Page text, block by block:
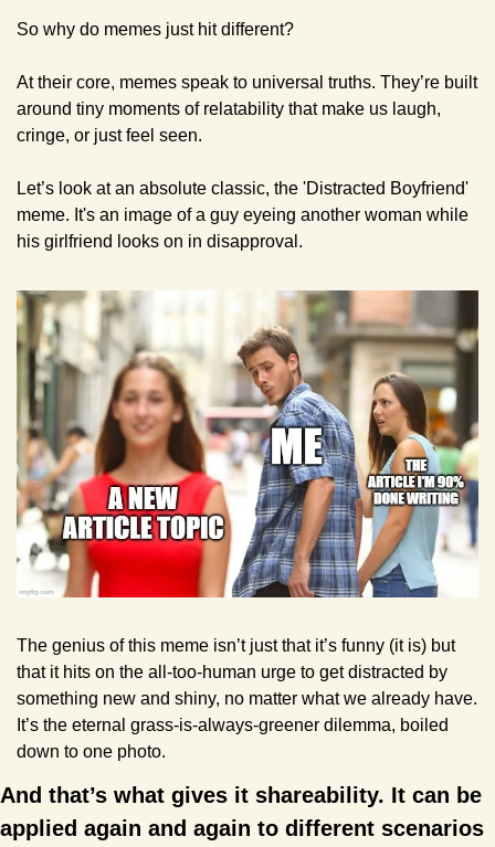
So why do memes just hit different?
At their core, memes speak to universal truths. They’re built
around tiny moments of relatability that make us laugh,
cringe, or just feel seen.
Let’s look at an absolute classic, the 'Distracted Boyfriend'
meme. It's an image of a guy eyeing another woman while
his girlfriend looks on in disapproval.
The genius of this meme isn’t just that it’s funny (it is) but
that it hits on the all-too-human urge to get distracted by
something new and shiny, no matter what we already have.
It’s the eternal grass-is-always-greener dilemma, boiled
down to one photo.
And that’s what gives it shareability. It can be
applied again and again to different scenarios